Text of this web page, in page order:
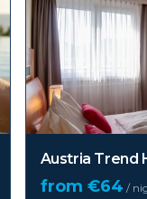
Austria Trend
from €64 /